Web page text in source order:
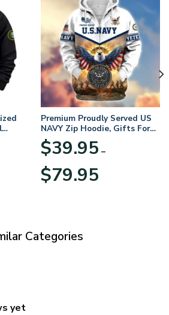
Premium Proudly Served US
NAVY Zip Hoodie, Gifts For
US Veterans, Gifts For
Veterans Day
$39.95 –
$79.95range:
Categories
yet